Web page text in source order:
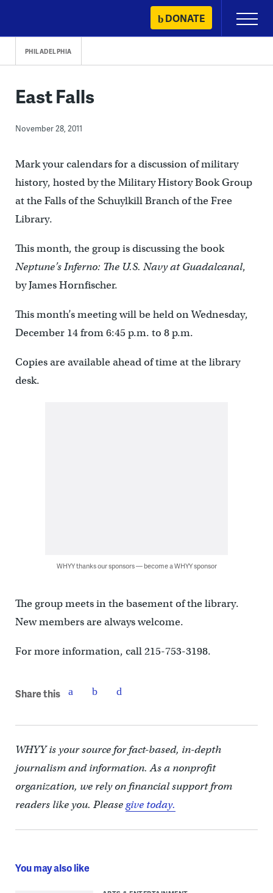
content
DONATE
Primary
Menu
PHILADELPHIA
East Falls
November 28, 2011
Mark your calendars for a discussion of military
history, hosted by the Military History Book Group
at the Falls of the Schuylkill Branch of the Free
Library.
This month, the group is discussing the book
Neptune’s Inferno: The U.S. Navy at Guadalcanal,
by James Hornfischer.
This month’s meeting will be held on Wednesday,
December 14 from 6:45 p.m. to 8 p.m.
Copies are available ahead of time at the library
desk.
WHYY thanks our sponsors — become a WHYY sponsor
The group meets in the basement of the library.
New members are always welcome.
For more information, call 215-753-3198.
Share this
WHYY is your source for fact-based, in-depth
journalism and information. As a nonprofit
organization, we rely on financial support from
readers like you. Pleasegive today.
You may also like